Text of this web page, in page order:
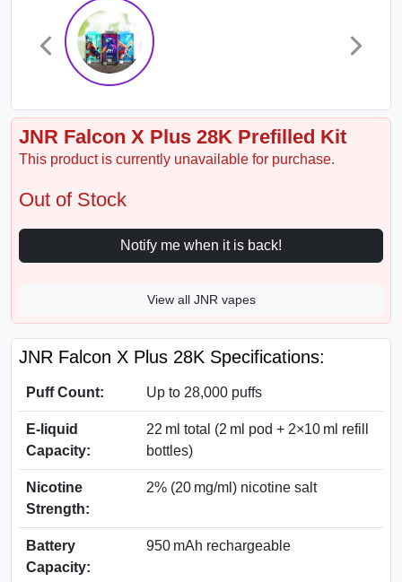
JNR Falcon X Plus 28K Prefilled Kit
This product is currently unavailable for purchase.
Out of Stock
Notify me when it is back!
View all JNR vapes
JNR Falcon X Plus 28K Specifications:
Puff Count: Up to 28,000 puffs
E-liquid
Capacity:
22 ml total (2 ml pod + 2×10 ml refill
bottles)
Nicotine
Strength:
2% (20 mg/ml) nicotine salt
Battery
Capacity:
950 mAh rechargeable